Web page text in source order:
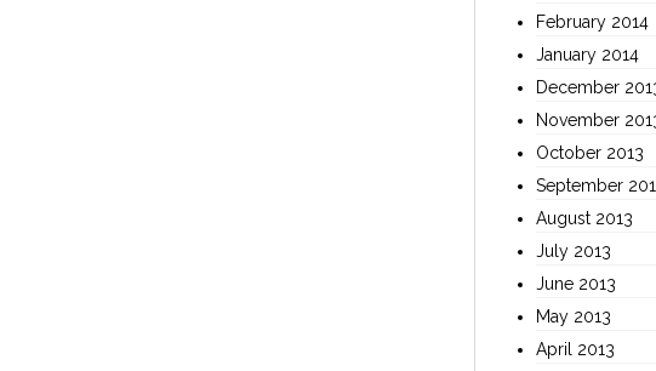
February 2014
January 2014
December
November
October 2013
September
August 2013
July 2013
June 2013
May 2013
April 2013